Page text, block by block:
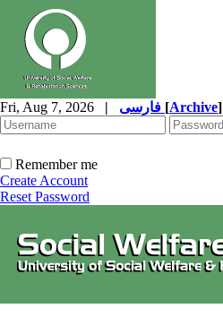
Fri, Aug 7, 2026 | [Archive]
Remember me
Create Account
Reset Password